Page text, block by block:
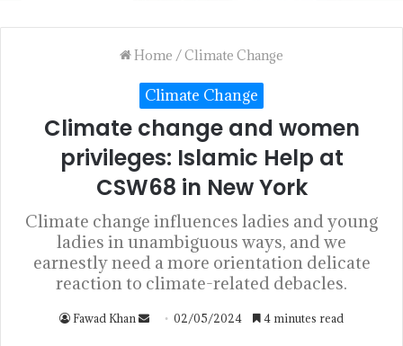
Home /Climate Change
Climate Change
Climate change and women
privileges: Islamic Help at
CSW68 in New York
Climate change influences ladies and young
ladies in unambiguous ways, and we
earnestly need a more orientation delicate
reaction to climate-related debacles.
Fawad Khan 02/05/2024 4 minutes read